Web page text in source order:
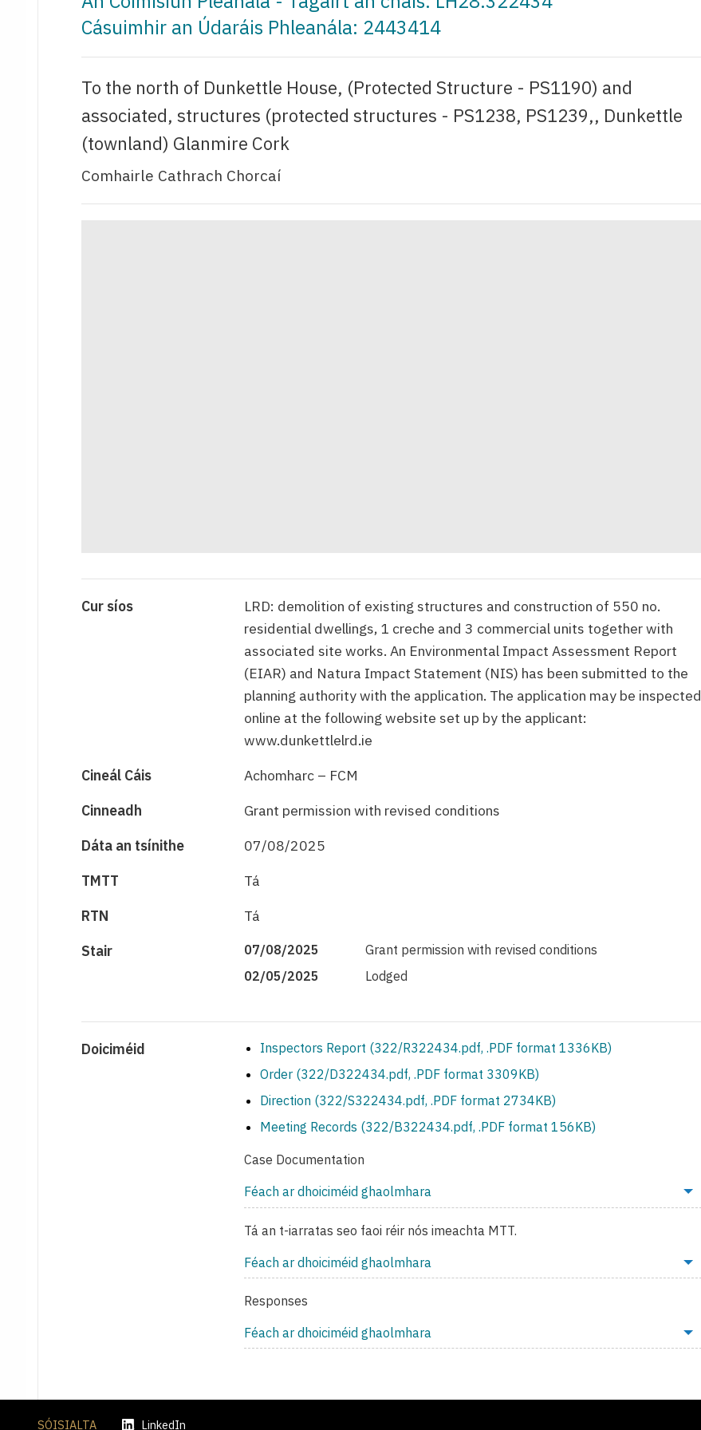
Cásuimhir an Údaráis Phleanála: 2443414
To the north of Dunkettle House, (Protected Structure - PS1190) and
associated, structures (protected structures - PS1238, PS1239,, Dunkettle
(townland) Glanmire Cork
Comhairle Cathrach Chorcaí
Cur síos
LRD: demolition of existing structures and construction of 550 no.
residential dwellings, 1 creche and 3 commercial units together with
associated site works. An Environmental Impact Assessment Report
(EIAR) and Natura Impact Statement (NIS) has been submitted to the
planning authority with the application. The application may be inspected
online at the following website set up by the applicant:
www.dunkettlelrd.ie
Cineál Cáis
Achomharc – FCM
Cinneadh
Grant permission with revised conditions
Dáta an tsínithe
07/08/2025
TMTT
Tá
RTN
Tá
Stair
07/08/2025
Grant permission with revised conditions
02/05/2025
Lodged
Doiciméid
Inspectors Report (322/R322434.pdf, .PDF format 1336KB)
Order (322/D322434.pdf, .PDF format 3309KB)
Direction (322/S322434.pdf, .PDF format 2734KB)
Meeting Records (322/B322434.pdf, .PDF format 156KB)
Case Documentation
Féach ar dhoiciméid ghaolmhara
Tá an t-iarratas seo faoi réir nós imeachta MTT.
Féach ar dhoiciméid ghaolmhara
Responses
Féach ar dhoiciméid ghaolmhara
SÓISIALTA LinkedIn